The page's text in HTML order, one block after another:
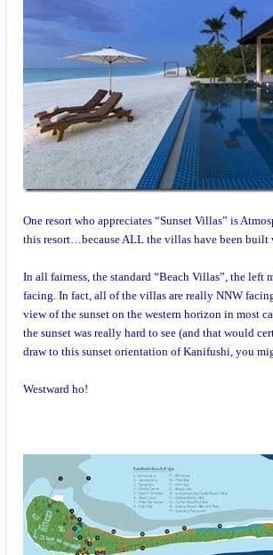
One resort who appreciates “Sunset Villas” is
this resort…because ALL the villas have been built
In all fairness, the standard “Beach Villas”, the left
facing. In fact, all of the villas are really NNW
view of the sunset on the western horizon in most
the sunset was really hard to see (and that would
draw to this sunset orientation of Kanifushi, you
Westward ho!